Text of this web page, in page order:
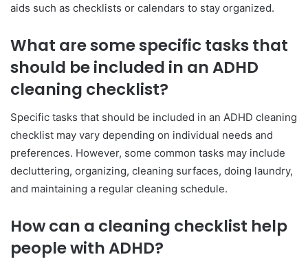
aids such as checklists or calendars to stay organized.
What are some specific tasks that
should be included in an ADHD
cleaning checklist?
Specific tasks that should be included in an ADHD cleaning
checklist may vary depending on individual needs and
preferences. However, some common tasks may include
decluttering, organizing, cleaning surfaces, doing laundry,
and maintaining a regular cleaning schedule.
How can a cleaning checklist help
people with ADHD?